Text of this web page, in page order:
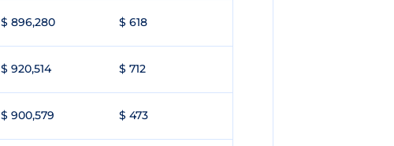
$ 896,280 $ 618
$ 920,514 $ 712
$ 900,579 $ 473